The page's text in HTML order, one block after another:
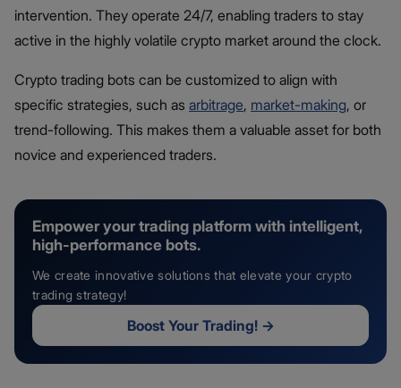
intervention. They operate 24/7, enabling traders to stay
active in the highly volatile crypto market around the clock.
Crypto trading bots can be customized to align with
specific strategies, such as arbitrage, market-making, or
trend-following. This makes them a valuable asset for both
novice and experienced traders.
Empower your trading platform with intelligent,
high-performance bots.
We create innovative solutions that elevate your crypto
trading strategy!
Boost Your Trading!→